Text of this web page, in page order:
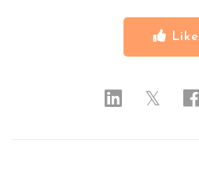
Like
𝕏